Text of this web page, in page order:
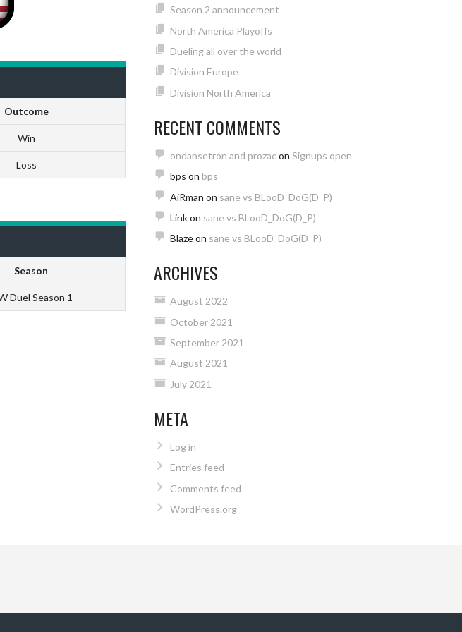
Outcome
Win
Loss
Season
Duel Season 1
Season 2 announcement
North America Playoffs
Dueling all over the world
Division Europe
Division North America
RECENT COMMENTS
ondansetron and prozac on Signups open
bps on bps
AiRman on sane vs BLooD_DoG(D_P)
Linkon sane vs BLooD_DoG(D_P)
Blazeon sane vs BLooD_DoG(D_P)
ARCHIVES
August 2022
October 2021
September 2021
August 2021
July 2021
META
Log in
Entries feed
Comments feed
WordPress.org